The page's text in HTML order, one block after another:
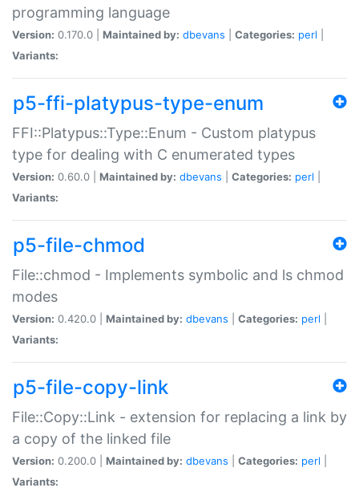
programming language
Version: 0.170.0 | Maintained by: dbevans Categories: perl
Variants:
p5-ffi-platypus-type-enum
FFI::Platypus::Type::Enum - Custom platypus
type for dealing with C enumerated types
Version: 0.60.0 | Maintained by: dbevans Categories: perl
Variants:
p5-file-chmod
File::chmod - Implements symbolic and ls chmod
modes
Version: 0.420.0 | Maintained by: dbevans Categories: perl
Variants:
p5-file-copy-link
File::Copy::Link - extension for replacing a link by
a copy of the linked file
Version: 0.200.0 | Maintained by: dbevans Categories: perl
Variants: